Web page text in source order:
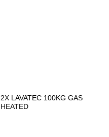
2X LAVATEC 100KG GAS
HEATED